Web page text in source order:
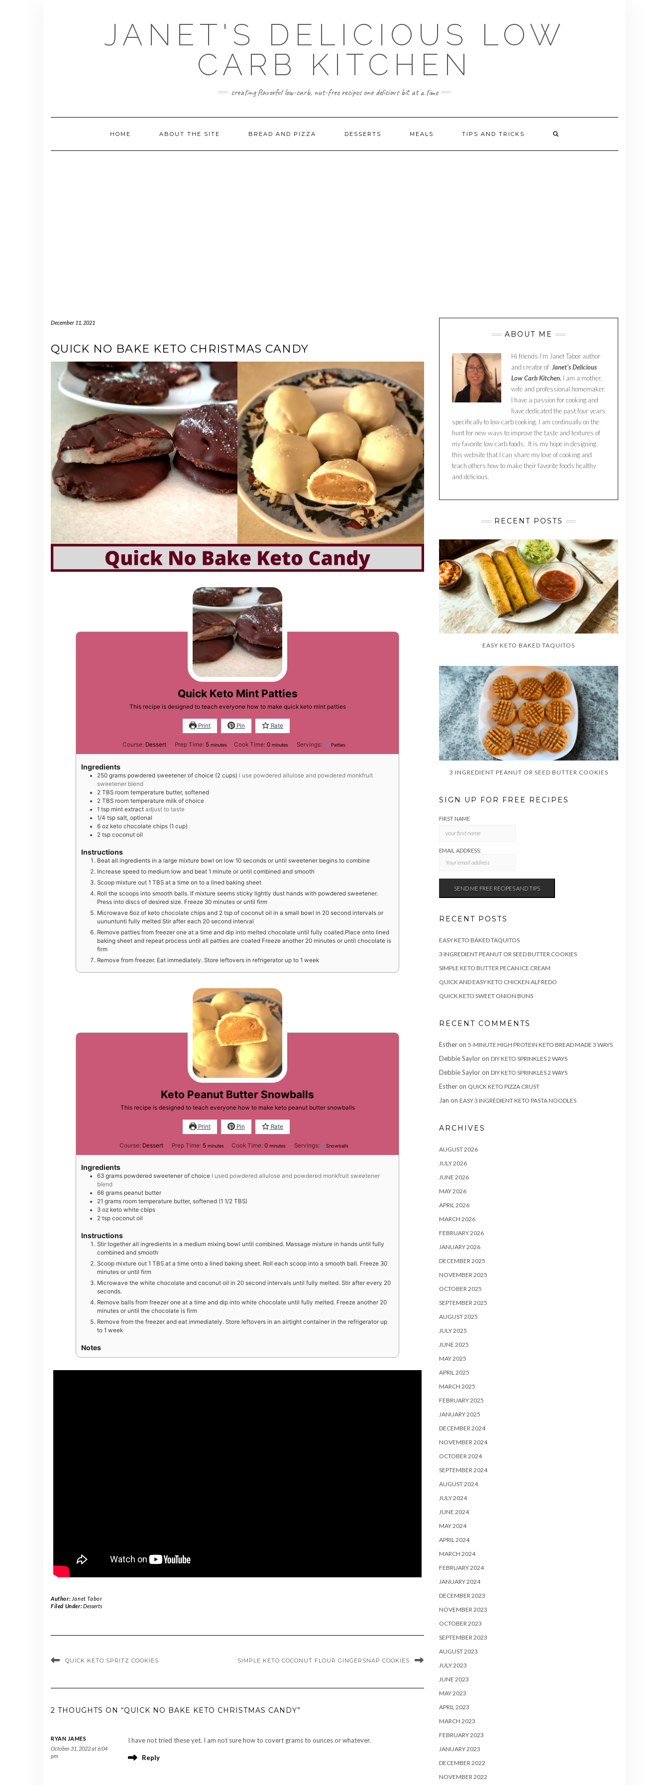
JANET'S DELICIOUS LOW
CARB KITCHEN
creating flavorful low-carb, nut-free recipes one delicious bit at a time
HOME ABOUT THE SITE BREAD AND PIZZA DESSERTS MEALS TIPS AND TRICKS
December 11, 2021
QUICK NO BAKE KETO CHRISTMAS CANDY
Quick Keto Mint Patties
This recipe is designed to teach everyone how to make quick keto mint patties
Print Pin Rate
Course: Dessert Prep Time: 5minutes
minutes Cook Time: 0minutes
minutes Servings:12 Patties
Ingredients
2 50 grams powdered sweetener of choice (2 cups) I use powdered allulose and powdered monkfruit
sweetener blend
2 TBS room temperature butter, softened
2 TBS room temperature milk of choice
1 tsp mint extract adjust to taste
1 /4 tsp salt, optional
6 oz keto chocolate chips (1 cup)
2 tsp coconut oil
Instructions
B eat all ingredients in a large mixture bowl on low 10 seconds or until sweetener begins to combine
Increase speed to medium low and beat 1 minute or until combined and smooth
S coop mixture out 1 TBS at a time on to a lined baking sheet
Roll the scoops into smooth balls. If mixture seems sticky lightly dust hands with powdered sweetener.
Press into discs of desired size. Freeze 30 minutes or until firm
Microwave 6oz of keto chocolate chips and 2 tsp of coconut oil in a small bowl in 20 second intervals or
uununtunti fully melted Stir after each 20 second interval
R emove patties from freezer one at a time and dip into melted chocolate until fully coated.Place onto lined
baking sheet and repeat process until all patties are coated Freeze another 20 minutes or until chocolate is
firm
R emove from freezer. Eat immediately. Store leftovers in refrigerator up to 1 week
Keto Peanut Butter Snowballs
This recipe is designed to teach everyone how to make keto peanut butter snowballs
Print Pin Rate
Course: Dessert Prep Time: 5minutes
minutes Cook Time: 0minutes
minutes Servings: 6 Snowballs
Ingredients
6 3 grams powdered sweetener of choice I used powdered allulose and powdered monkfruit sweetener
blend
6 6 grams peanut butter
2 1 grams room temperature butter, softened (1 1/2 TBS)
3 oz keto white cbips
2 tsp coconut oil
Instructions
S tir together all ingredients in a medium mixing bowl until combined. Massage mixture in hands until fully
combined and smooth
Scoop mixture out 1 TBS at a time onto a lined baking sheet. Roll each scoop into a smooth ball. Freeze 30
minutes or until firm
M icrowave the white chocolate and coconut oil in 20 second intervals until fully melted. Stir after every 20
seconds.
Remove balls from freezer one at a time and dip into white chocolate until fully melted. Freeze another 20
minutes or until the chocolate is firm
Remove from the freezer and eat immediately. Store leftovers in an airtight container in the refrigerator up
to 1 week
Notes
Author: Janet Tabor
Filed Under:Desserts
QUICK KETO SPRITZ COOKIES SIMPLE KETO COCONUT FLOUR GINGERSNAP COOKIES
2 THOUGHTS ON “QUICK NO BAKE KETO CHRISTMAS CANDY”
RYAN JAMES
October 31, 2022 at 6:04
pm
I have not tried these yet. I am not sure how to covert grams to ounces or whatever.
Reply
ABOUT ME
Hi friends I’m Janet Tabor author
and creator of Janet’s Delicious
Low Carb Kitchen. I am a mother,
wife and professional homemaker.
I have a passion for cooking and
have dedicated the past four years
specifically to low carb cooking. I am continually on the
hunt for new ways to improve the taste and textures of
my favorite low carb foods. It is my hope in designing
this website that I can share my love of cooking and
teach others how to make their favorite foods healthy
and delicious.
RECENT POSTS
EASY KETO BAKED TAQUITOS
3 INGREDIENT PEANUT OR SEED BUTTER COOKIES
SIGN UP FOR FREE RECIPES
FIRST NAME
EMAIL ADDRESS:
RECENT POSTS
EASY KETO BAKED TAQUITOS
3 INGREDIENT PEANUT OR SEED BUTTER COOKIES
SIMPLE KETO BUTTER PECAN ICE CREAM
QUICK AND EASY KETO CHICKEN ALFREDO
QUICK KETO SWEET ONION BUNS
RECENT COMMENTS
Estheron 5-MINUTE HIGH PROTEIN KETO BREAD MADE 3 WAYS
Debbie Sayloron DIY KETO SPRINKLES 2 WAYS
Debbie Sayloron DIY KETO SPRINKLES 2 WAYS
Estheron QUICK KETO PIZZA CRUST
Jan on EASY 3 INGREDIENT KETO PASTA NOODLES
ARCHIVES
AUGUST 2026
JULY 2026
JUNE 2026
MAY 2026
APRIL 2026
MARCH 2026
FEBRUARY 2026
JANUARY 2026
DECEMBER 2025
NOVEMBER 2025
OCTOBER 2025
SEPTEMBER 2025
AUGUST 2025
JULY 2025
JUNE 2025
MAY 2025
APRIL 2025
MARCH 2025
FEBRUARY 2025
JANUARY 2025
DECEMBER 2024
NOVEMBER 2024
OCTOBER 2024
SEPTEMBER 2024
AUGUST 2024
JULY 2024
JUNE 2024
MAY 2024
APRIL 2024
MARCH 2024
FEBRUARY 2024
JANUARY 2024
DECEMBER 2023
NOVEMBER 2023
OCTOBER 2023
SEPTEMBER 2023
AUGUST 2023
JULY 2023
JUNE 2023
MAY 2023
APRIL 2023
MARCH 2023
FEBRUARY 2023
JANUARY 2023
DECEMBER 2022
NOVEMBER 2022